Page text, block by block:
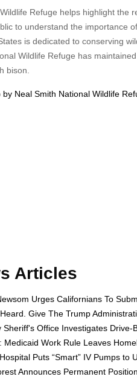
Refuge helps highlight the
to understand the importance
is dedicated to conserving
Wildlife Refuge has
bison.
Neal Smith National Wildlife
Articles
Urges Californians To
Give The Trump
Sheriff's Office Investigates
Medicaid Work Rule Leaves
Puts “Smart” IV Pumps
Announces Permanent